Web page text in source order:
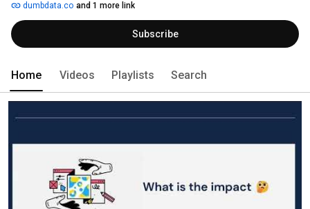
measurement content, free tools, and worksheets.
dumbdata.co and 1 more link
Subscribe
Home Videos Playlists Search